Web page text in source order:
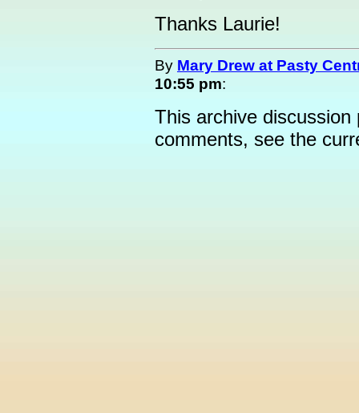
Thanks Laurie!
By Mary Drew at Pasty
10:55 pm:
This archive
comments, see the